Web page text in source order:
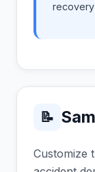
📝
Customize